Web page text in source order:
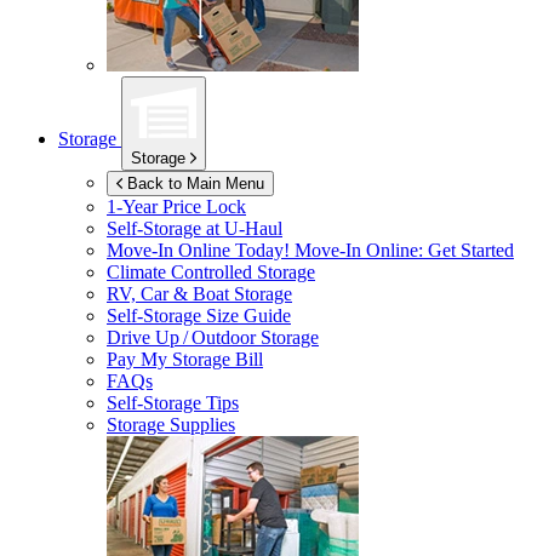
Storage
Storage
Back to Main Menu
1-Year Price Lock
Self-Storage atU-Haul
Move-In Online Today! Move-In Online: Get Started
Climate Controlled Storage
RV, Car & Boat Storage
Self-Storage Size Guide
Drive Up / Outdoor Storage
Pay My Storage Bill
FAQs
Self-Storage Tips
Storage Supplies